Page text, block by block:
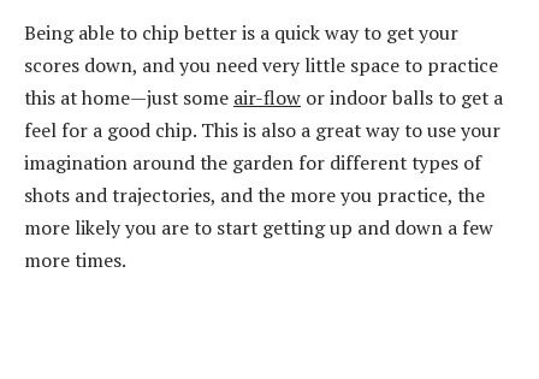
Being able to chip better is a quick way to get your
scores down, and you need very little space to practice
this at home—just some air-flow or indoor balls to get a
feel for a good chip. This is also a great way to use your
imagination around the garden for different types of
shots and trajectories, and the more you practice, the
more likely you are to start getting up and down a few
more times.